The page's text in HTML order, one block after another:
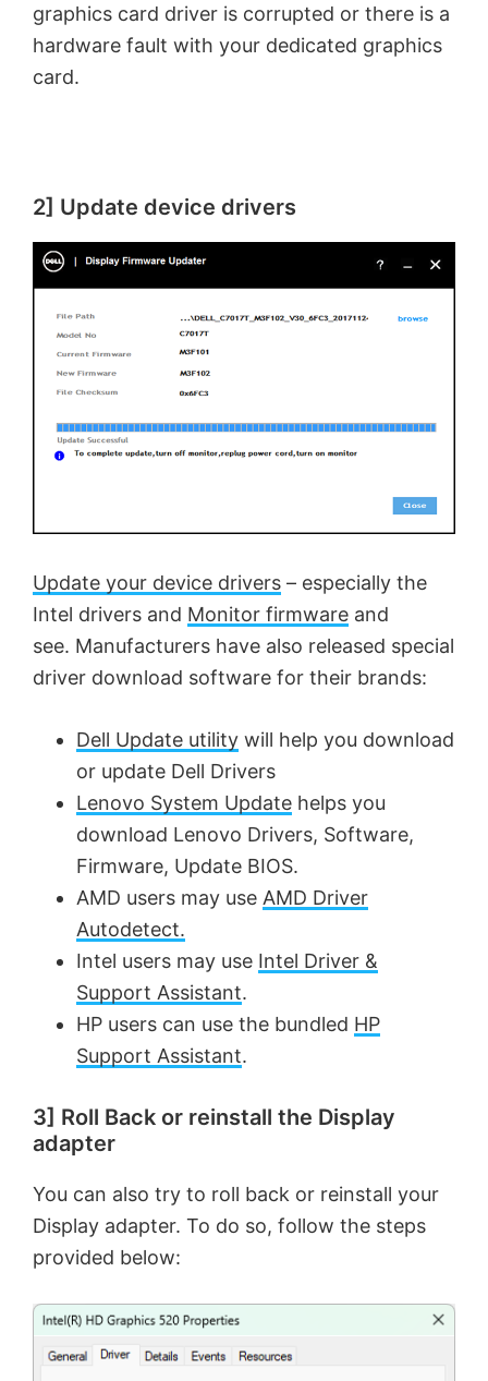
graphics card driver is corrupted or there is a
hardware fault with your dedicated graphics
card.
2] Update device drivers
Update your device drivers – especially the
Intel drivers and Monitor firmware and
see. Manufacturers have also released special
driver download software for their brands:
Dell Update utility will help you download
or update Dell Drivers
Lenovo System Update helps you
download Lenovo Drivers, Software,
Firmware, Update BIOS.
AMD users may use AMD Driver
Autodetect.
Intel users may use Intel Driver &
Support Assistant.
HP users can use the bundled HP
Support Assistant.
3] Roll Back or reinstall the Display
adapter
You can also try to roll back or reinstall your
Display adapter. To do so, follow the steps
provided below: